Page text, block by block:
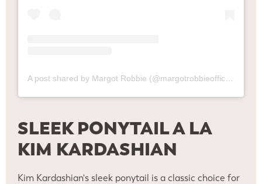
SLEEK PONYTAIL A LA
KIM KARDASHIAN
Kim Kardashian's sleek ponytail is a classic choice for